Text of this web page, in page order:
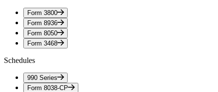
Form 3800
Form 8936
Form 8050
Form 3468
Schedules
990 Series
Form 8038-CP